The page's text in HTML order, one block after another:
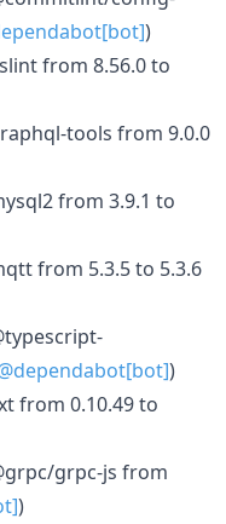
)
from 8.56.0 to
tools from 9.0.0
from 3.9.1 to
from 5.3.5 to 5.3.6
)
from 0.10.49 to
grpc-js from
)